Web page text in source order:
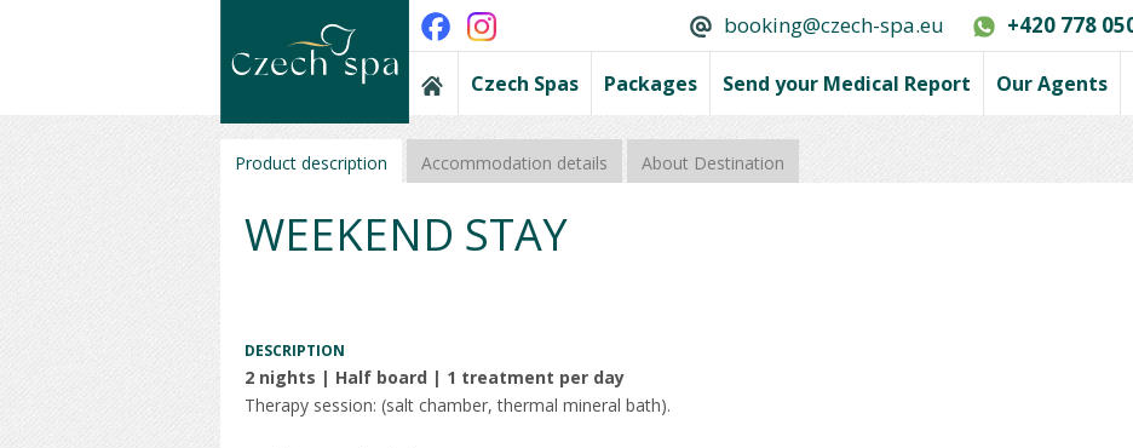
booking@czech-spa.eu +420 778
Czech Spas Packages Send your Medical Report Our Agents
Product description Accommodation details About Destination
WEEKEND STAY
DESCRIPTION
2 nights | Half board | 1 treatment per day
Therapy session: (salt chamber, thermal mineral bath).